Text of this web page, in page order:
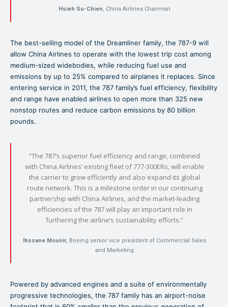
Hsieh Su-Chien, China Airlines Chairman
The best-selling model of the Dreamliner family, the 787-9 will
allow China Airlines to operate with the lowest trip cost among
medium-sized widebodies, while reducing fuel use and
emissions by up to 25% compared to airplanes it replaces. Since
entering service in 2011, the 787 family’s fuel efficiency, flexibility
and range have enabled airlines to open more than 325 new
nonstop routes and reduce carbon emissions by 80 billion
pounds.
“The 787’s superior fuel efficiency and range, combined
with China Airlines’ existing fleet of 777-300ERs, will enable
the carrier to grow efficiently and also expand its global
route network. This is a milestone order in our continuing
partnership with China Airlines, and the market-leading
efficiencies of the 787 will play an important role in
furthering the airline’s sustainability efforts.”
Ihssane Mounir, Boeing senior vice president of Commercial Sales
and Marketing
Powered by advanced engines and a suite of environmentally
progressive technologies, the 787 family has an airport-noise